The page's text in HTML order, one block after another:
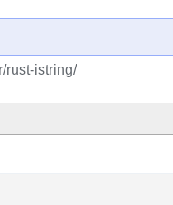
rust-istring/